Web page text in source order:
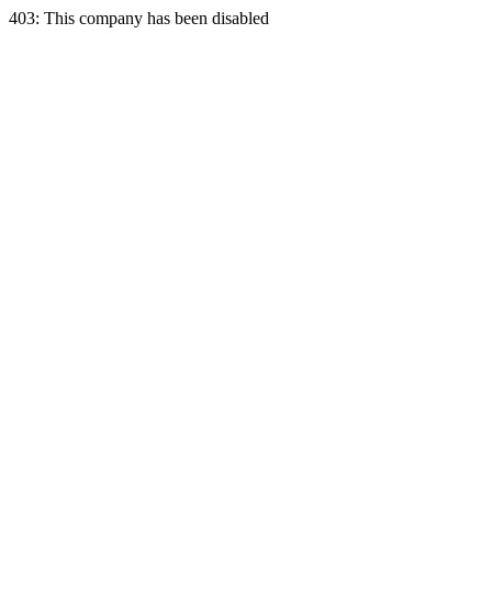
403: This company has been disabled